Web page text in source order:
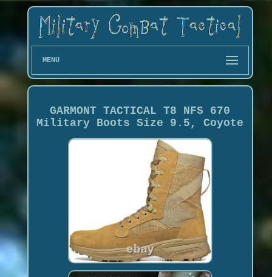
MENU
GARMONT TACTICAL T8 NFS 670
Military Boots Size 9.5, Coyote